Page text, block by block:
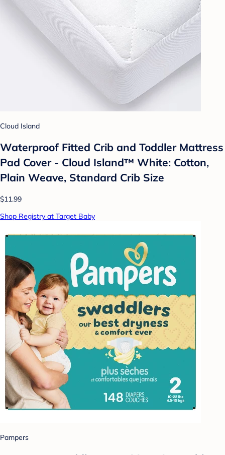
Cloud Island
Waterproof Fitted Crib and Toddler Mattress
Pad Cover - Cloud Island™ White: Cotton,
Plain Weave, Standard Crib Size
$11.99
Shop Registry at Target Baby
Pampers